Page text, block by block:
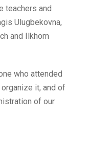
teachers and
Ulugbekovna,
and Ilkhom
who attended
it, and of
of our